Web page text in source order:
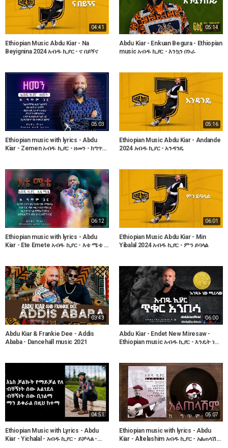
04:41
Ethiopian Music Abdu Kiar - Na
Beyignina 2024 አብዱ ኪያር - ና በይኝና
05:14
Abdu Kiar - Enkuan Begura - Ethiopian
music አብዱ ኪያር - እንኳን በጉራ
05:03
Ethiopian music with lyrics - Abdu
Kiar - Zemen አብዱ ኪያር - ዘመን - ከግጥም
05:16
Ethiopian Music Abdu Kiar - Andande
2024 አብዱ ኪያር - አንዳንዴ
06:12
Ethiopian music with lyrics - Abdu
Kiar - Ete Emete አብዱ ኪያር - እቴ ሜቴ -
06:01
Ethiopian Music Abdu Kiar - Min
Yibalal 2024 አብዱ ኪያር - ምን ይባላል
03:43
Abdu Kiar & Frankie Dee - Addis
Ababa - Dancehall music 2021
06:00
Abdu Kiar - Endet New Miresaw -
Ethiopian music አብዱ ኪያር - እንዴት ነው
04:51
Ethiopian Music with Lyrics - Abdu
Kiar - Yichalal - አብዱ ኪያር - ይቻላል -
05:07
Ethiopian music with lyrics - Abdu
Kiar - Altelashim አብዱ ኪያር - አልጠላሽም